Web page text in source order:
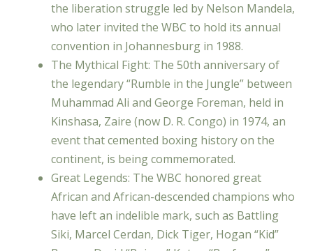
the liberation struggle led by Nelson Mandela,
who later invited the WBC to hold its annual
convention in Johannesburg in 1988.
The Mythical Fight: The 50th anniversary of
the legendary “Rumble in the Jungle” between
Muhammad Ali and George Foreman, held in
Kinshasa, Zaire (now D. R. Congo) in 1974, an
event that cemented boxing history on the
continent, is being commemorated.
Great Legends: The WBC honored great
African and African-descended champions who
have left an indelible mark, such as Battling
Siki, Marcel Cerdan, Dick Tiger, Hogan “Kid”